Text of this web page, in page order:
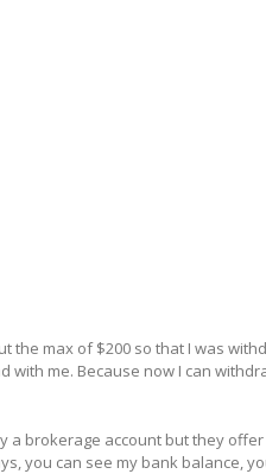
max of $200 so that I was
me. Because now I can
a brokerage account but they
you can see my bank balance,